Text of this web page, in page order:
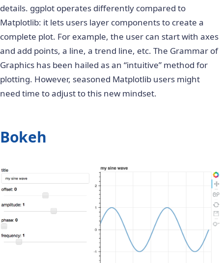
details. ggplot operates differently compared to
Matplotlib: it lets users layer components to create a
complete plot. For example, the user can start with axes
and add points, a line, a trend line, etc. The Grammar of
Graphics has been hailed as an “intuitive” method for
plotting. However, seasoned Matplotlib users might
need time to adjust to this new mindset.
Bokeh